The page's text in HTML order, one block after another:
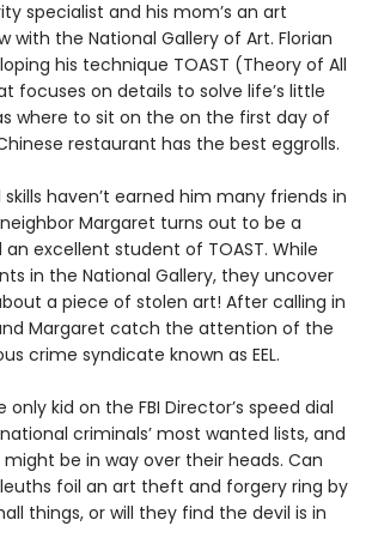
specialist and his mom’s an art
with the National Gallery of Art. Florian
his technique TOAST (Theory of All
focuses on details to solve life’s little
where to sit on the on the first day of
restaurant has the best eggrolls.
haven’t earned him many friends in
Margaret turns out to be a
excellent student of TOAST. While
in the National Gallery, they uncover
a piece of stolen art! After calling in
Margaret catch the attention of the
crime syndicate known as EEL.
only kid on the FBI Director’s speed dial
criminals’ most wanted lists, and
be in way over their heads. Can
foil an art theft and forgery ring by
things, or will they find the devil is in